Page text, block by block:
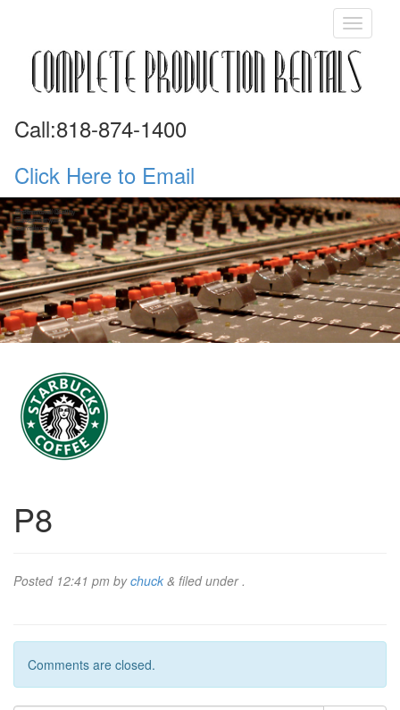
Call:818-874-1400
Click Here to Email
Professional Quality
Equipment you
can rely on
Professional Quality
Equipment you
can rely on
P8
Posted 12:41 pm bychuck & filed under .
Comments are closed.